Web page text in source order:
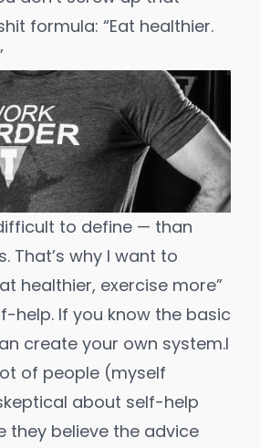
formula: “Eat healthier.
to define — than
That’s why I want to
healthier, exercise more”
help. If you know the basic
create your own system.I
of people (myself
about self-help
they believe the advice